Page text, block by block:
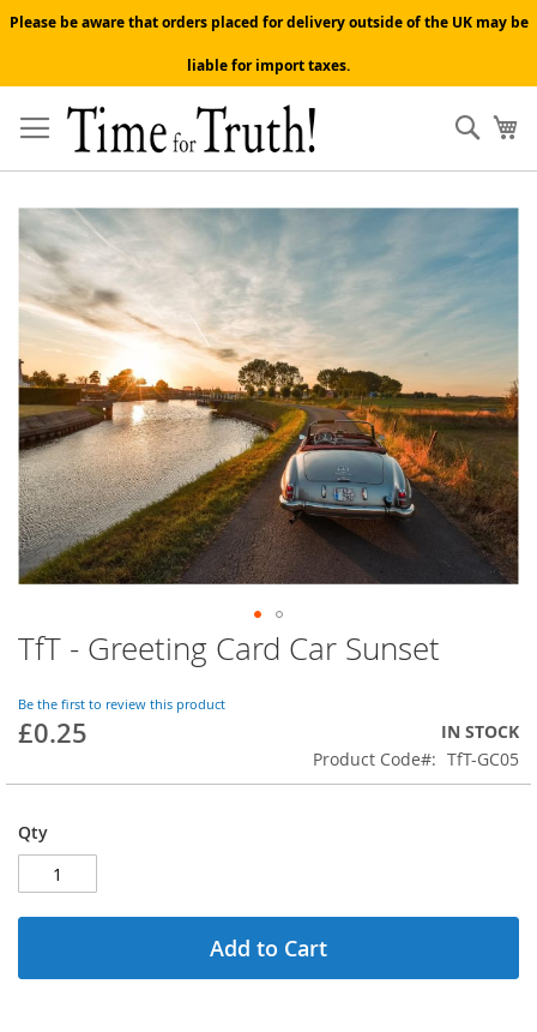
Please be aware that orders placed for delivery outside of the UK may be
liable for import taxes.
to
Content
TfT - Greeting Card Car Sunset
Be the first to review this product
£0.25
IN STOCK
Product Code
TfT-GC05
Qty
Add to Cart
Skip
the
of
the
images
gallery
Skip
to
beginning
of
images